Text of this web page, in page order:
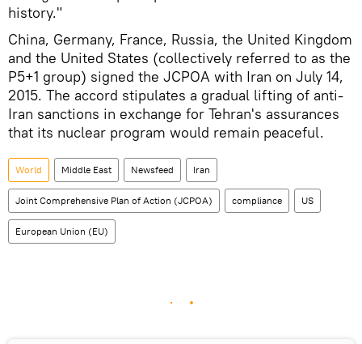
history."
China, Germany, France, Russia, the United Kingdom
and the United States (collectively referred to as the
P5+1 group) signed the JCPOA with Iran on July 14,
2015. The accord stipulates a gradual lifting of anti-
Iran sanctions in exchange for Tehran's assurances
that its nuclear program would remain peaceful.
World Middle East Newsfeed Iran
Joint Comprehensive Plan of Action (JCPOA) compliance US
European Union (EU)